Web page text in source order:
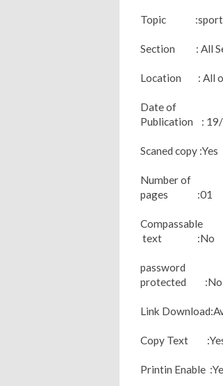
Topic :sports
Section : All
Location : All
Date of
Publication :
Scaned copy :Yes
Number of
pages :01
Compassable
text :No
password
protected :No
Link
Copy Text
Printin Enable